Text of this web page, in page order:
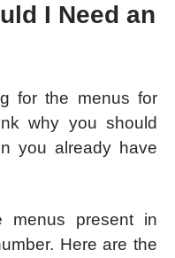
I Need an
for the menus for
why you should
you already have
menus present in
Here are the